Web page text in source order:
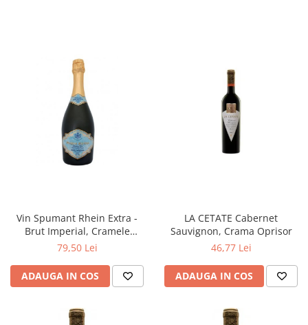
Vin Spumant Rhein Extra -
Brut Imperial, Cramele
Halewood
79,50 Lei
ADAUGA IN COS
LA CETATE Cabernet
Sauvignon, Crama Oprisor
46,77 Lei
ADAUGA IN COS